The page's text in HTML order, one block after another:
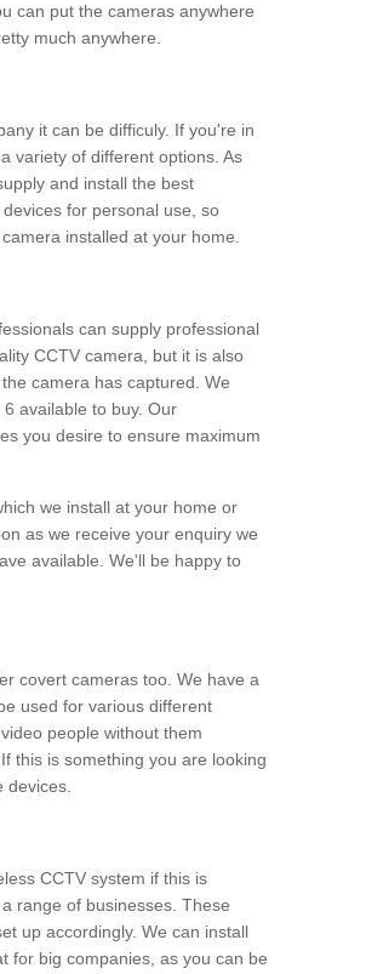
can put the cameras anywhere
much anywhere.
it can be difficuly. If you're in
variety of different options. As
and install the best
for personal use, so
installed at your home.
can supply professional
CCTV camera, but it is also
camera has captured. We
available to buy. Our
you desire to ensure maximum
we install at your home or
as we receive your enquiry we
available. We'll be happy to
covert cameras too. We have a
used for various different
people without them
this is something you are looking
CCTV system if this is
range of businesses. These
up accordingly. We can install
for big companies, as you can be